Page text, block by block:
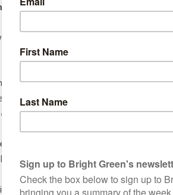
returned a record-breaking four
his co-leader Carla Denyer having to
found electoral success. “I am so
your new Green MPs,” Ramsay said,
representing our party in parliament.”
so much. We’ve broken records and
is positive, inspiring and ambitious.”
‘collaborate’ with the new Labour